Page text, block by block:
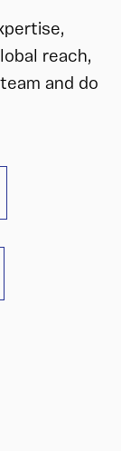
reach,
and do